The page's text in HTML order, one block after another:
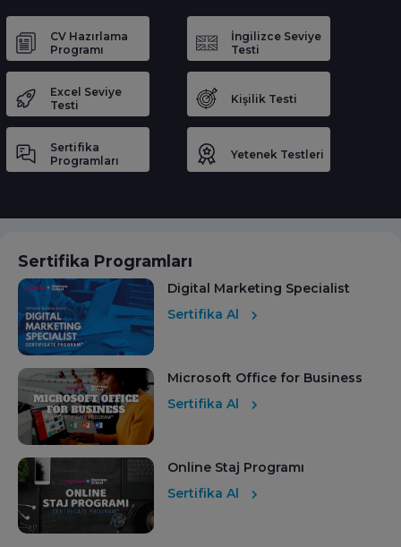
CV Hazırlama
Programı
İngilizce Seviye
Testi
Excel Seviye
Testi
Kişilik Testi
Sertifika
Programları
Yetenek Testleri
Sertifika Programları
Digital Marketing Specialist
Sertifika Al
Microsoft Office for Business
Sertifika Al
Online Staj Programı
Sertifika Al